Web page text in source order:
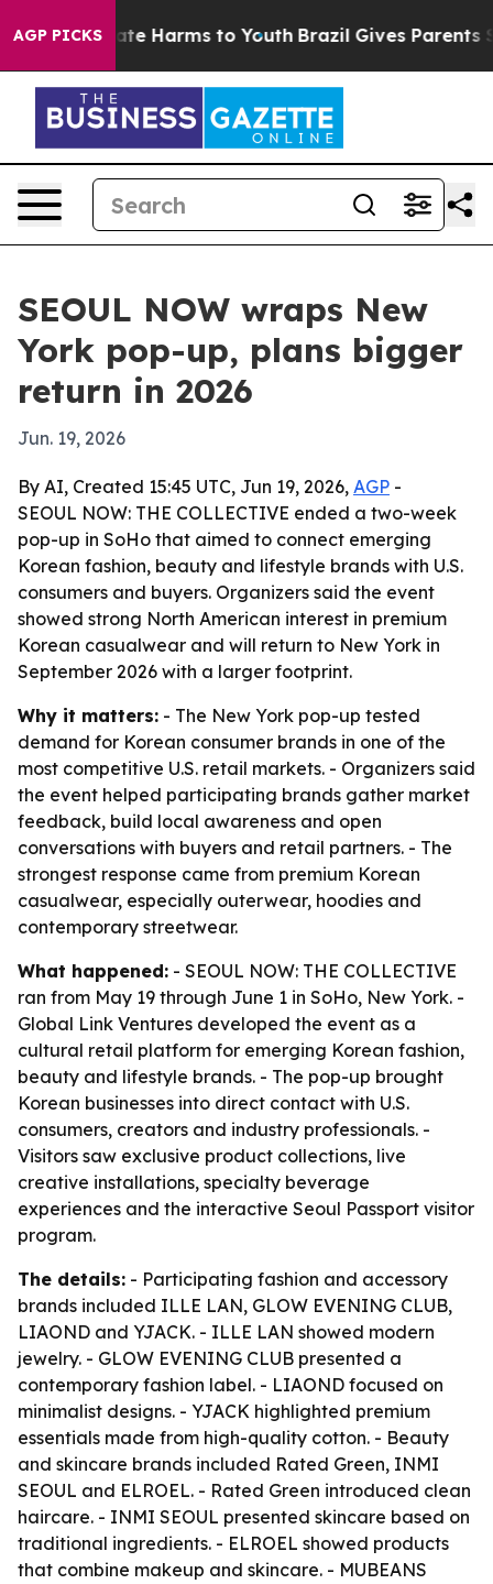
AGP PICKS
to Abate Harms to Youth Brazil Gives Parents
SEOUL NOW wraps New
York pop-up, plans bigger
return in 2026
Jun. 19, 2026
By AI, Created 15:45 UTC, Jun 19, 2026, AGP -
SEOUL NOW: THE COLLECTIVE ended a two-week
pop-up in SoHo that aimed to connect emerging
Korean fashion, beauty and lifestyle brands with U.S.
consumers and buyers. Organizers said the event
showed strong North American interest in premium
Korean casualwear and will return to New York in
September 2026 with a larger footprint.
Why it matters: - The New York pop-up tested
demand for Korean consumer brands in one of the
most competitive U.S. retail markets. - Organizers said
the event helped participating brands gather market
feedback, build local awareness and open
conversations with buyers and retail partners. - The
strongest response came from premium Korean
casualwear, especially outerwear, hoodies and
contemporary streetwear.
What happened: - SEOUL NOW: THE COLLECTIVE
ran from May 19 through June 1 in SoHo, New York. -
Global Link Ventures developed the event as a
cultural retail platform for emerging Korean fashion,
beauty and lifestyle brands. - The pop-up brought
Korean businesses into direct contact with U.S.
consumers, creators and industry professionals. -
Visitors saw exclusive product collections, live
creative installations, specialty beverage
experiences and the interactive Seoul Passport visitor
program.
The details: - Participating fashion and accessory
brands included ILLE LAN, GLOW EVENING CLUB,
LIAOND and YJACK. - ILLE LAN showed modern
jewelry. - GLOW EVENING CLUB presented a
contemporary fashion label. - LIAOND focused on
minimalist designs. - YJACK highlighted premium
essentials made from high-quality cotton. - Beauty
and skincare brands included Rated Green, INMI
SEOUL and ELROEL. - Rated Green introduced clean
haircare. - INMI SEOUL presented skincare based on
traditional ingredients. - ELROEL showed products
that combine makeup and skincare. - MUBEANS